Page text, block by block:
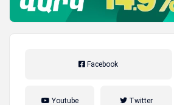
Facebook
Youtube Twitter